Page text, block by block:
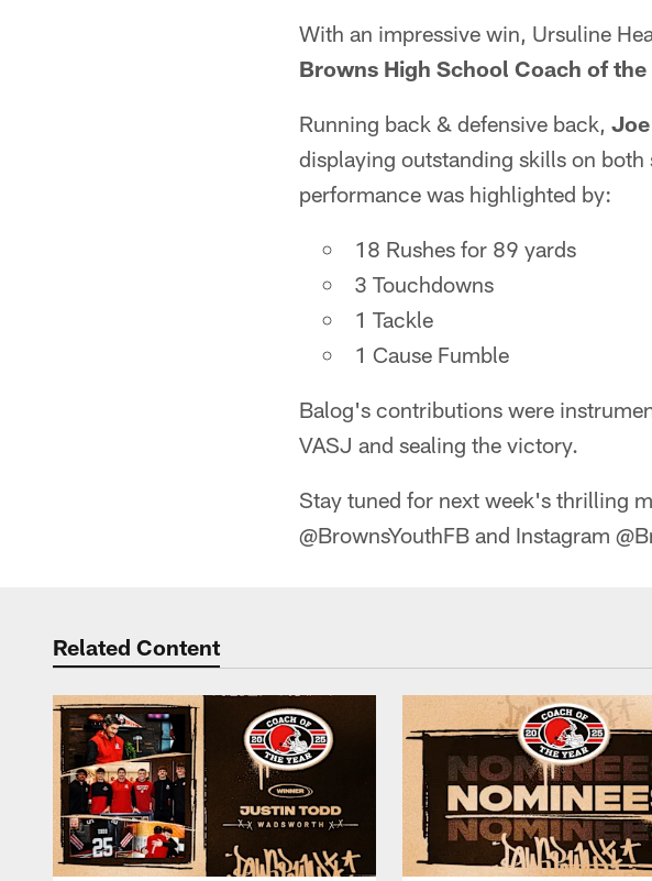
With an impressive win, Ursuline
Browns High School Coach of the
Running back & defensive back,
displaying outstanding skills on
performance was highlighted by:
18 Rushes for 89 yards
3 Touchdowns
1 Tackle
1 Cause Fumble
Balog's contributions were
VASJ and sealing the victory.
Stay tuned for next week's thrilling
@BrownsYouthFB and Instagram
Related Content